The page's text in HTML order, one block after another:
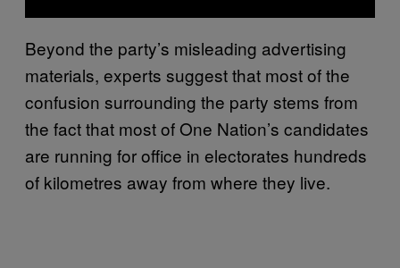
Beyond the party’s misleading advertising
materials, experts suggest that most of the
confusion surrounding the party stems from
the fact that most of One Nation’s candidates
are running for office in electorates hundreds
of kilometres away from where they live.